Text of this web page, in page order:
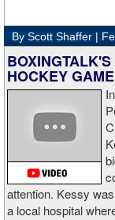
By Scott Shaffer |
HOCKEY GAME
attention. Kessy
a local hospital